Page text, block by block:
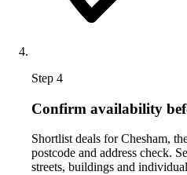
Step 4
Confirm availability
Shortlist deals for Chesham,
postcode and address check.
streets, buildings and